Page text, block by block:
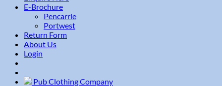
E-Brochure
Pencarrie
Portwest
Return Form
About Us
Login
Pub Clothing Company